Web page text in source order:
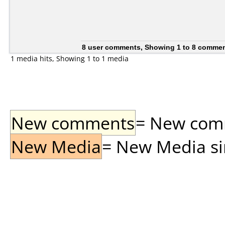
8 user comments, Showing 1 to 8
1 media hits, Showing 1 to 1 media
New comments= New
New Media= New Media